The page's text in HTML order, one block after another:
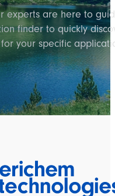
experts are here to
finder to quickly
your specific